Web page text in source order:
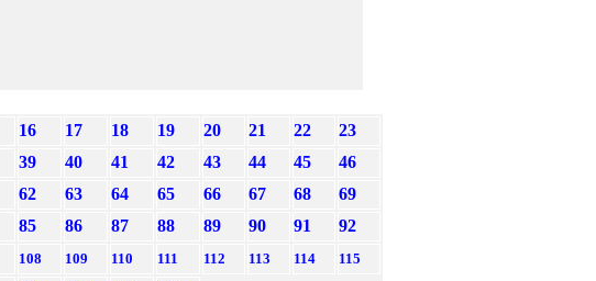
16 17 18 19 20 21 22
23
39 40 41 42 43 44 45
46
62 63 64 65 66 67 68
69
85 86 87 88 89 90 91
92
108 109 110 111 112 113 114
115